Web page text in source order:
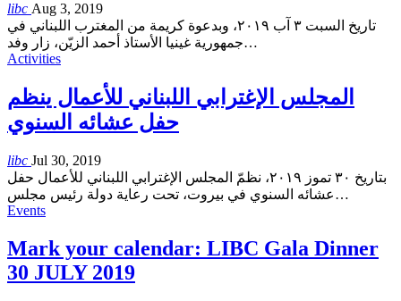
libc Aug 3, 2019
تاريخ السبت ٣ آب ٢٠١٩، وبدعوة كريمة من المغترب اللبناني في
جمهورية غينيا الأستاذ أحمد الزيّن، زار وفد…
Activities
المجلس الإغترابي اللبناني للأعمال ينظم
حفل عشائه السنوي
libc Jul 30, 2019
بتاريخ ٣٠ تموز ٢٠١٩، نظمّ المجلس الإغترابي اللبناني للأعمال حفل
عشائه السنوي في بيروت، تحت رعاية دولة رئيس مجلس…
Events
Mark your calendar: LIBC Gala Dinner
30 JULY 2019